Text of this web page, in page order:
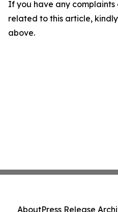
If you have any complaints
related to this article,
above.
AboutPress Release